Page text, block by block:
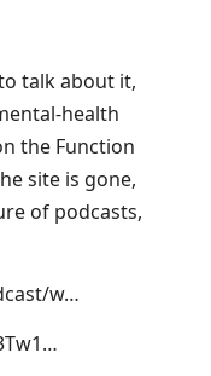
talk about it,
health
the Function
site is gone,
of podcasts,
w…